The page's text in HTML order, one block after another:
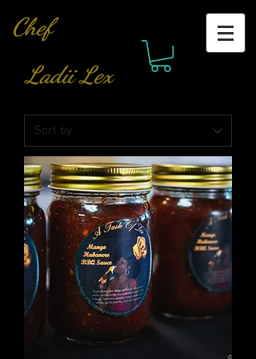
Chef
Ladii Lex